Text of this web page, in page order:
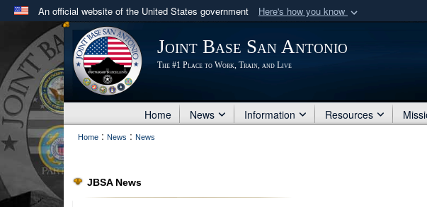
An official website of the United States government Here's how you know
Official websites use .mil
A .milwebsite belongs to an official U.S. Department of Defense organization
in the United States.
Joint Base San Antonio
The #1 Place to Work, Train, and Live
Home News Information Resources
Home : News : News
JBSA News